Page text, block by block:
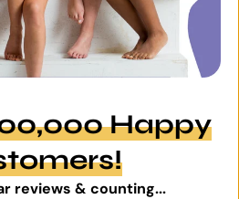
Happy
reviews & counting...